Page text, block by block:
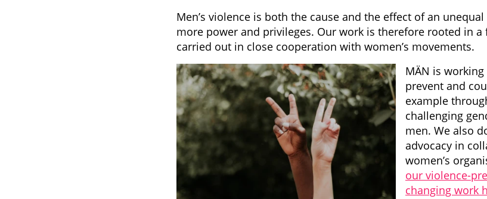
Men’s violence is both the cause and the effect of an
more power and privileges. Our work is therefore rooted in a
carried out in close cooperation with women’s movements.
MÄN is
prevent and
example
challenging
men. We also
advocacy in
women’s
our violence-
changing work